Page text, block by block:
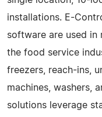
installations. E-
software are used in
the food service
freezers, reach-ins,
machines, washers,
solutions leverage